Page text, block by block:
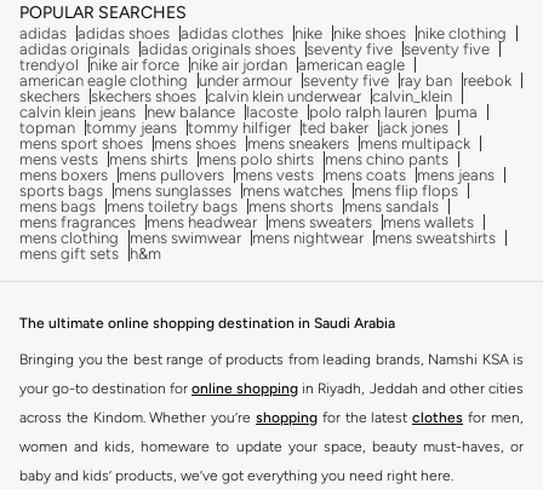
POPULAR SEARCHES
adidas adidas shoes adidas clothes nike nike shoes
nike clothing
adidas originals adidas originals shoes seventy five seventy five
trendyol
nike air force nike air jordan american eagle
american eagle clothing
under armour seventy five ray ban
reebok
skechers skechers shoes calvin klein underwear calvin_klein
calvin klein jeans
new balance lacoste polo ralph lauren
puma
topman tommy jeans tommy hilfiger ted baker
jack jones
mens sport shoes
mens shoes mens sneakers
mens multipack
mens vests
mens shirts mens polo shirts
mens chino pants
mens boxers
mens pullovers mens vests mens coats
mens jeans
sports bags
mens sunglasses mens watches
mens flip flops
mens bags
mens toiletry bags mens shorts
mens sandals
mens fragrances
mens headwear mens sweaters
mens wallets
mens clothing
mens swimwear mens nightwear
mens sweatshirts
mens gift sets
h&m
The ultimate online shopping destination in Saudi Arabia
Bringing you the best range of products from leading brands, Namshi KSA is
your go-to destination for online shopping in Riyadh, Jeddah and other cities
across the Kindom. Whether you’re shopping for the latest clothes for men,
women and kids, homeware to update your space, beauty must-haves, or
baby and kids’ products, we’ve got everything you need right here.